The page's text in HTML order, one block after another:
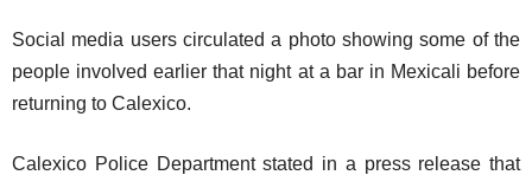
Social media users circulated a photo showing some of the
people involved earlier that night at a bar in Mexicali before
returning to Calexico.
Calexico Police Department stated in a press release that